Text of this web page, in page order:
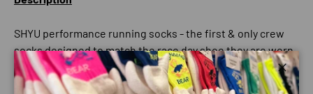
SHYU performance running socks - the first & only crew
socks designed to match the race day shoe they are worn
with.
Close